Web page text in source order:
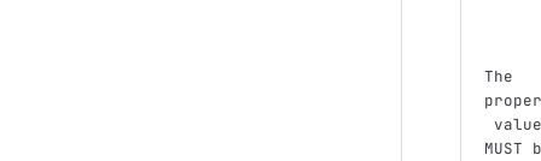
The
MUST